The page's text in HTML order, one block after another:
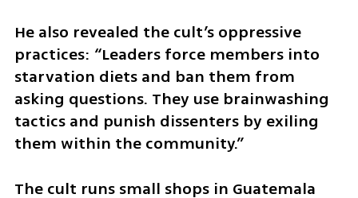
He also revealed the cult’s oppressive
practices: “Leaders force members into
starvation diets and ban them from
asking questions. They use brainwashing
tactics and punish dissenters by exiling
them within the community.”
The cult runs small shops in Guatemala